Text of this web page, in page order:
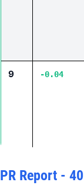
9 -0.04
PR Report -